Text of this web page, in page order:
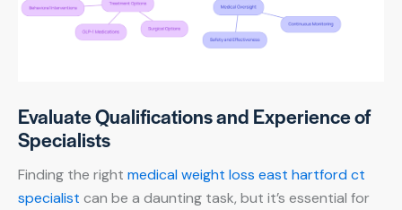
Evaluate Qualifications and Experience of
Specialists
Finding the right medical weight loss east hartford ct
specialist can be a daunting task, but it’s essential for